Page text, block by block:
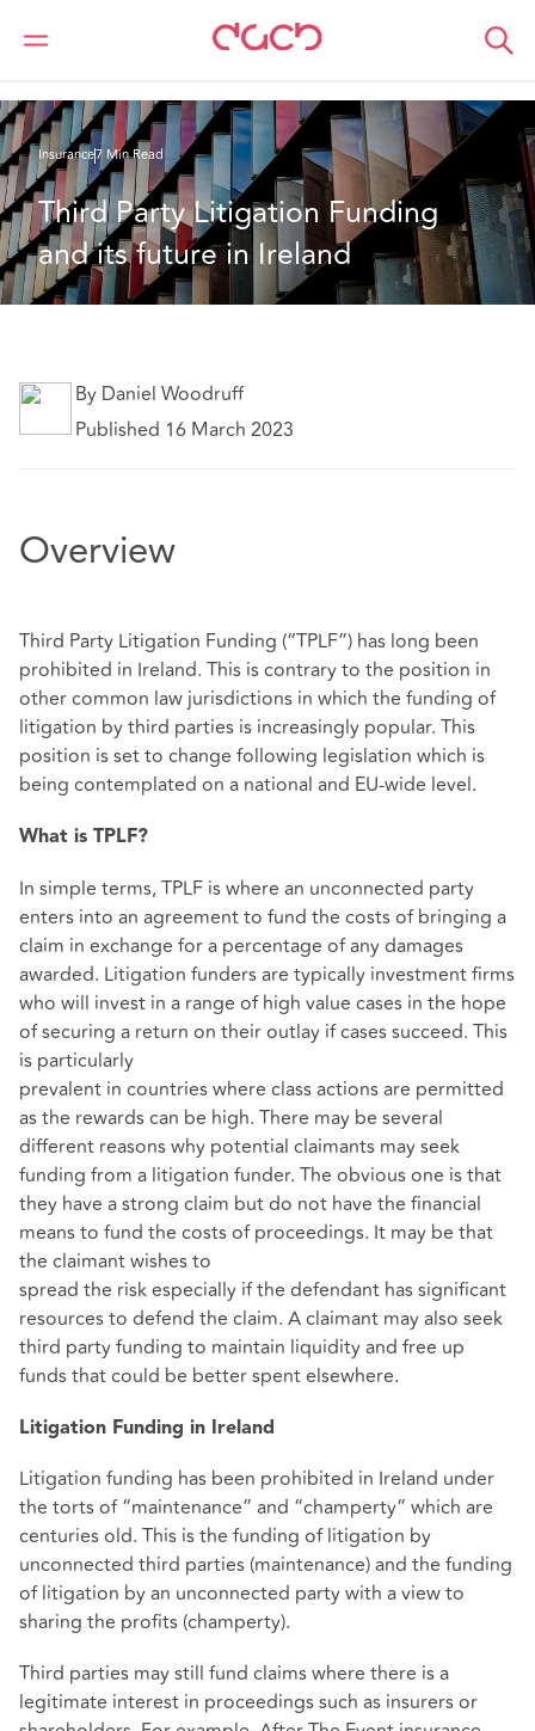
Home
What we think
Insurance7 Min Read
Third Party Litigation Funding
and its future in Ireland
By Daniel Woodruff
Published 16 March 2023
Overview
Third Party Litigation Funding (“TPLF”) has long been
prohibited in Ireland. This is contrary to the position in
other common law jurisdictions in which the funding of
litigation by third parties is increasingly popular. This
position is set to change following legislation which is
being contemplated on a national and EU-wide level.
What is TPLF?
In simple terms, TPLF is where an unconnected party
enters into an agreement to fund the costs of bringing a
claim in exchange for a percentage of any damages
awarded. Litigation funders are typically investment firms
who will invest in a range of high value cases in the hope
of securing a return on their outlay if cases succeed. This
is particularly
prevalent in countries where class actions are permitted
as the rewards can be high. There may be several
different reasons why potential claimants may seek
funding from a litigation funder. The obvious one is that
they have a strong claim but do not have the financial
means to fund the costs of proceedings. It may be that
the claimant wishes to
spread the risk especially if the defendant has significant
resources to defend the claim. A claimant may also seek
third party funding to maintain liquidity and free up
funds that could be better spent elsewhere.
Litigation Funding in Ireland
Litigation funding has been prohibited in Ireland under
the torts of “maintenance” and “champerty” which are
centuries old. This is the funding of litigation by
unconnected third parties (maintenance) and the funding
of litigation by an unconnected party with a view to
sharing the profits (champerty).
Third parties may still fund claims where there is a
legitimate interest in proceedings such as insurers or